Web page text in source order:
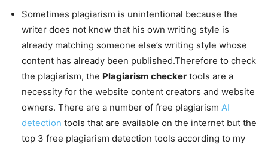
Sometimes plagiarism is unintentional because the
writer does not know that his own writing style is
already matching someone else’s writing style whose
content has already been published.Therefore to check
the plagiarism, the Plagiarism checker tools are a
necessity for the website content creators and website
owners. There are a number of free plagiarism AI
detection tools that are available on the internet but the
top 3 free plagiarism detection tools according to my